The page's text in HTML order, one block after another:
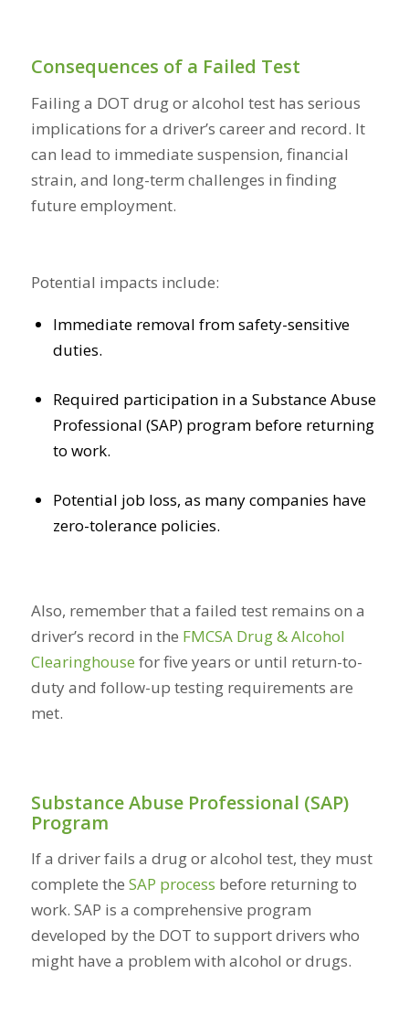
Consequences of a Failed Test
Failing a DOT drug or alcohol test has serious
implications for a driver’s career and record. It
can lead to immediate suspension, financial
strain, and long-term challenges in finding
future employment.
Potential impacts include:
Immediate removal from safety-sensitive
duties.
Required participation in a Substance Abuse
Professional (SAP) program before returning
to work.
Potential job loss, as many companies have
zero-tolerance policies.
Also, remember that a failed test remains on a
driver’s record in the FMCSA Drug & Alcohol
Clearinghouse for five years or until return-to-
duty and follow-up testing requirements are
met.
Substance Abuse Professional (SAP)
Program
If a driver fails a drug or alcohol test, they must
complete the SAP process before returning to
work. SAP is a comprehensive program
developed by the DOT to support drivers who
might have a problem with alcohol or drugs.